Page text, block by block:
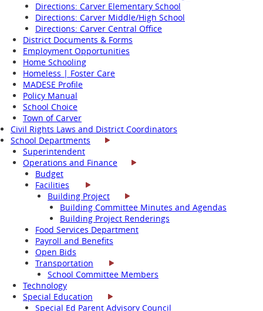
Directions: Carver Elementary School
Directions: Carver Middle/High School
Directions: Carver Central Office
District Documents & Forms
Employment Opportunities
Home Schooling
Homeless | Foster Care
MADESE Profile
Policy Manual
School Choice
Town of Carver
Civil Rights Laws and District Coordinators
School Departments
Superintendent
Operations and Finance
Budget
Facilities
Building Project
Building Committee Minutes and Agendas
Building Project Renderings
Food Services Department
Payroll and Benefits
Open Bids
Transportation
School Committee Members
Technology
Special Education
Special Ed Parent Advisory Council